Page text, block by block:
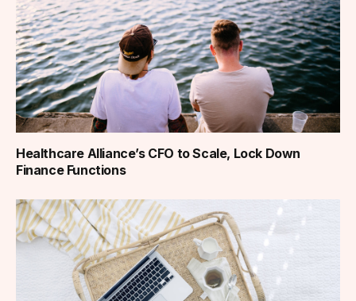
Healthcare Alliance’s CFO to Scale, Lock Down
Finance Functions